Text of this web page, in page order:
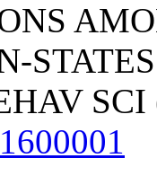
STATES